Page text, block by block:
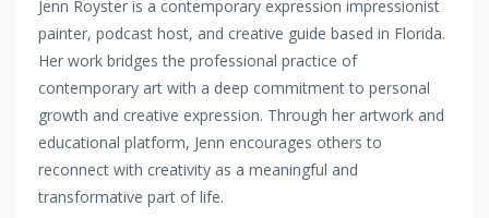
Jenn Royster is a contemporary expression impressionist
painter, podcast host, and creative guide based in Florida.
Her work bridges the professional practice of
contemporary art with a deep commitment to personal
growth and creative expression. Through her artwork and
educational platform, Jenn encourages others to
reconnect with creativity as a meaningful and
transformative part of life.